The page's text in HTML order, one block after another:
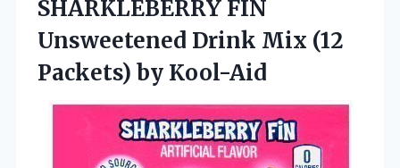
SHARKLEBERRY FIN
Unsweetened Drink Mix (12
Packets) by Kool-Aid